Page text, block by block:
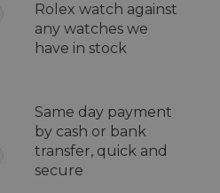
Rolex watch against
any watches we
have in stock
Same day payment
by cash or bank
transfer, quick and
secure